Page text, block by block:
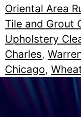
Oriental Area
Tile and Grout
Upholstery
Charles,
Chicago,